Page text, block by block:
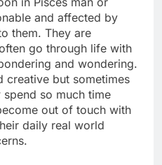
and affected by
them. They are
go through life with
and wondering.
creative but sometimes
spend so much time
out of touch with
daily real world